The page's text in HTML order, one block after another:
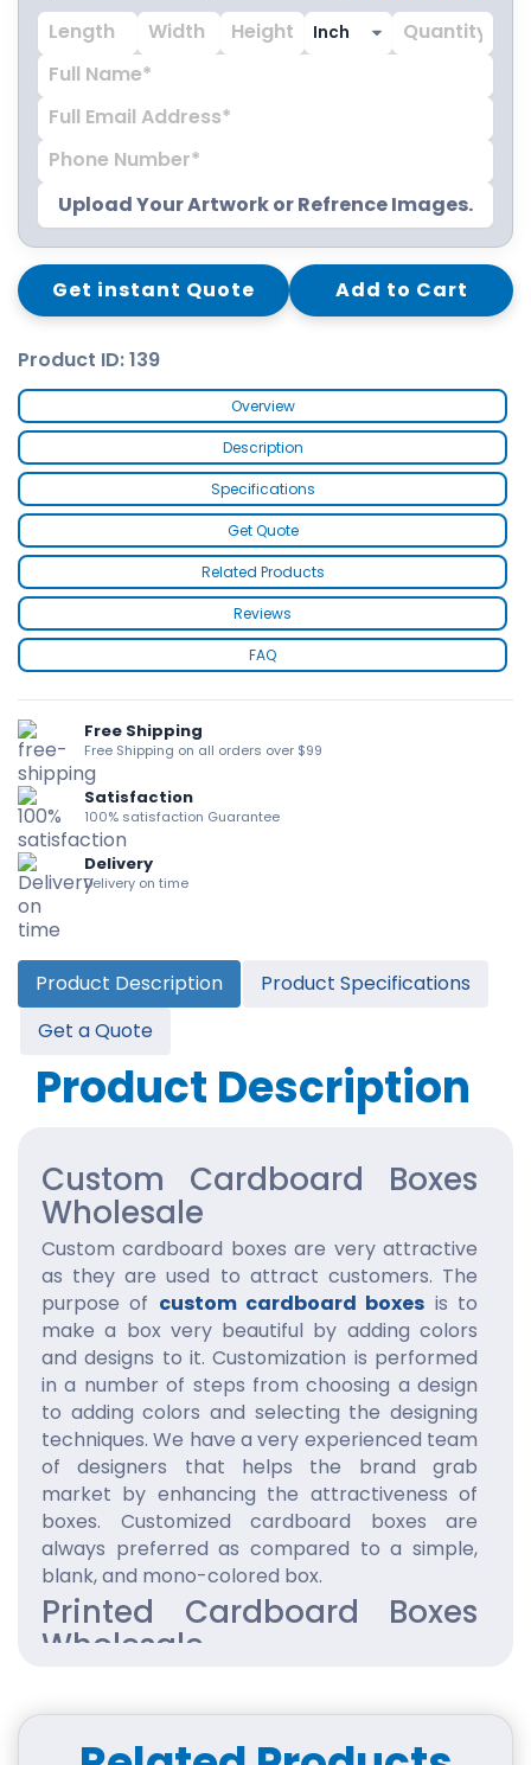
Upload Your Artwork or Refrence Images.
Get instant Quote Add to Cart
Product ID: 139
Overview
Description
Specifications
Get Quote
Related Products
Reviews
FAQ
Free Shipping
Free Shipping on all orders over $99
Satisfaction
100% satisfaction Guarantee
Delivery
Delivery on time
Product Description
Product Specifications
Get a Quote
Product Description
Custom Cardboard Boxes
Wholesale
Custom cardboard boxes are very attractive
as they are used to attract customers. The
purpose of custom cardboard boxes is to
make a box very beautiful by adding colors
and designs to it. Customization is performed
in a number of steps from choosing a design
to adding colors and selecting the designing
techniques. We have a very experienced team
of designers that helps the brand grab
market by enhancing the attractiveness of
boxes. Customized cardboard boxes are
always preferred as compared to a simple,
blank, and mono-colored box.
Printed Cardboard Boxes
Wholesale
comprehensive as they include all the